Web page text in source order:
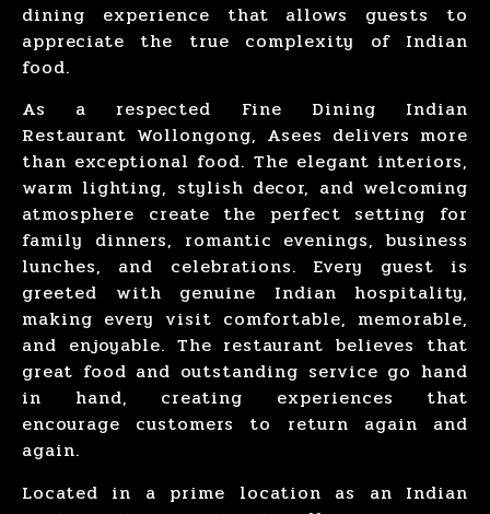
dining experience that allows guests to
appreciate the true complexity of Indian
food.
As a respected Fine Dining Indian
Restaurant Wollongong, Asees delivers more
than exceptional food. The elegant interiors,
warm lighting, stylish decor, and welcoming
atmosphere create the perfect setting for
family dinners, romantic evenings, business
lunches, and celebrations. Every guest is
greeted with genuine Indian hospitality,
making every visit comfortable, memorable,
and enjoyable. The restaurant believes that
great food and outstanding service go hand
in hand, creating experiences that
encourage customers to return again and
again.
Located in a prime location as an Indian